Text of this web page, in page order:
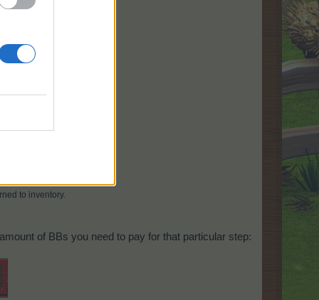
to inventory.
of BBs you need to pay for that particular step: